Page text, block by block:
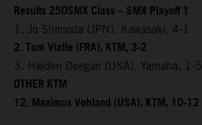
Results 250SMX Class – SMX Playoff 1
1. Jo Shimoda (JPN), Kawasaki, 4-1
2. Tom Vialle (FRA), KTM, 3-2
3. Haiden Deegan (USA), Yamaha, 1-5
OTHER KTM
12. Maximus Vohland (USA), KTM, 10-12